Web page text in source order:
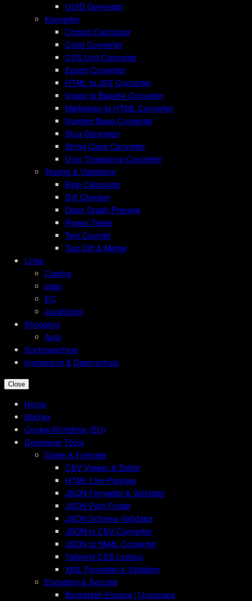
UUID Generator
Konverter
Chmod Calculator
Color Converter
CSS Unit Converter
Epoch Converter
HTML to JSX Converter
Image to Base64 Converter
Markdown to HTML Converter
Number Base Converter
Slug Generator
String Case Converter
Unix Timestamp Converter
Testing & Validation
Byte Calculator
Diff Checker
Open Graph Preview
Regex Tester
Text Counter
Text Diff & Merge
Links
Coding
ebay
EC
JavaScript
Shopping
Auto
Suchmaschine
Impressum & Datenschutz
Close
Home
Bücher
Cookie-Richtlinie (EU)
Developer Tools
Daten & Formate
CSV Viewer & Editor
HTML Live Preview
JSON Formatter & Validator
JSON Path Finder
JSON Schema Validator
JSON to CSV Converter
JSON to YAML Converter
Tailwind CSS Lookup
XML Formatter & Validator
Encoding & Security
Backslash Escape / Unescape